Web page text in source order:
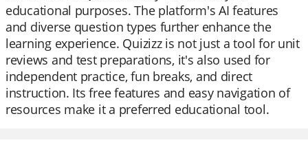
educational purposes. The platform's AI features
and diverse question types further enhance the
learning experience. Quizizz is not just a tool for unit
reviews and test preparations, it's also used for
independent practice, fun breaks, and direct
instruction. Its free features and easy navigation of
resources make it a preferred educational tool.